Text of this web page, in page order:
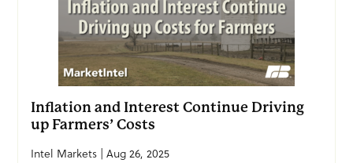
Inflation and Interest Continue Driving
up Farmers’ Costs
Intel Markets | Aug 26, 2025